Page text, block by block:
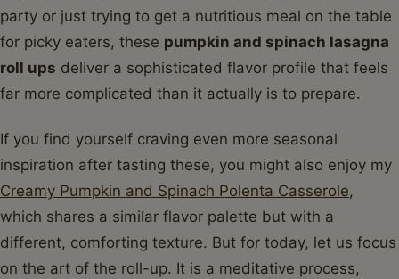
party or just trying to get a nutritious meal on the table
for picky eaters, these pumpkin and spinach lasagna
roll ups deliver a sophisticated flavor profile that feels
far more complicated than it actually is to prepare.
If you find yourself craving even more seasonal
inspiration after tasting these, you might also enjoy my
Creamy Pumpkin and Spinach Polenta Casserole,
which shares a similar flavor palette but with a
different, comforting texture. But for today, let us focus
on the art of the roll-up. It is a meditative process,